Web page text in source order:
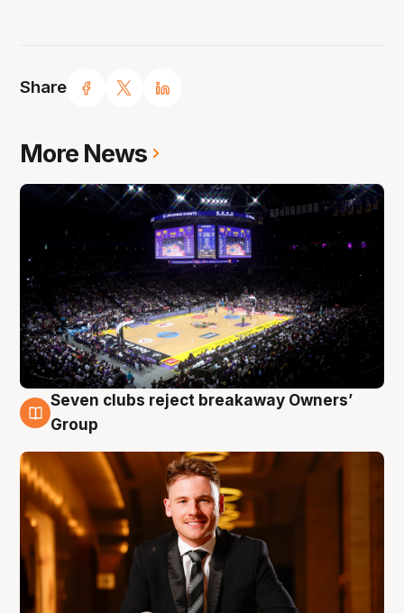
Share
More News
8 Aug
Seven clubs reject breakaway Owners’
Group